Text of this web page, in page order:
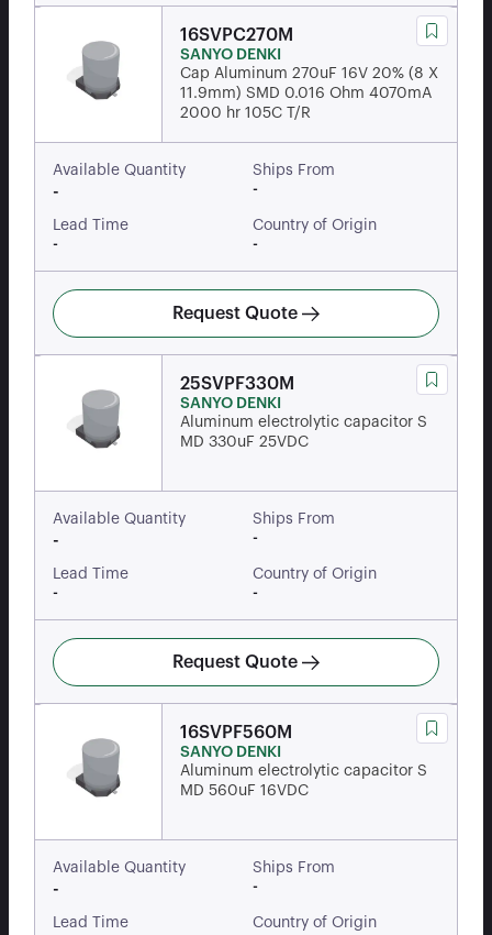
16SVPC270M
SANYO DENKI
Cap Aluminum 270uF 16V 20% (8 X
11.9mm) SMD 0.016 Ohm 4070mA
2000 hr 105C T/R
Available Quantity
-
Ships From
-
Lead Time
-
Country of Origin
-
Request Quote
25SVPF330M
SANYO DENKI
Aluminum electrolytic capacitor S
MD 330uF 25VDC
Available Quantity
-
Ships From
-
Lead Time
-
Country of Origin
-
Request Quote
16SVPF560M
SANYO DENKI
Aluminum electrolytic capacitor S
MD 560uF 16VDC
Available Quantity
-
Ships From
-
Lead Time
Country of Origin